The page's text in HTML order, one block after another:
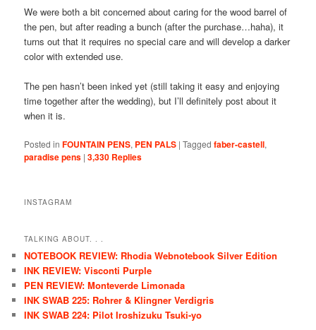
We were both a bit concerned about caring for the wood barrel of
the pen, but after reading a bunch (after the purchase…haha), it
turns out that it requires no special care and will develop a darker
color with extended use.
The pen hasn’t been inked yet (still taking it easy and enjoying
time together after the wedding), but I’ll definitely post about it
when it is.
Posted in FOUNTAIN PENS, PEN PALS |Tagged faber-castell,
paradise pens |3,330 Replies
INSTAGRAM
TALKING ABOUT. . .
NOTEBOOK REVIEW: Rhodia Webnotebook Silver Edition
INK REVIEW: Visconti Purple
PEN REVIEW: Monteverde Limonada
INK SWAB 225: Rohrer & Klingner Verdigris
INK SWAB 224: Pilot Iroshizuku Tsuki-yo